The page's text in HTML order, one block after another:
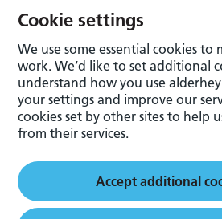
Cookie settings
We use some essential cookies to
work. We’d like to set additional
understand how you use
your settings and improve our
cookies set by other sites to help
from their services.
Accept additional